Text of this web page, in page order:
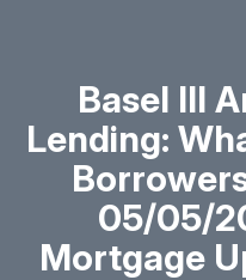
Basel III
Lending:
05/05/
Mortgage